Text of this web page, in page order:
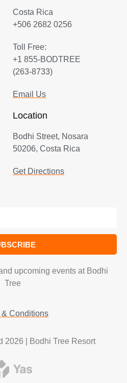
Costa Rica
+506 2682 0256
Toll Free:
+1 855-BODTREE
(263-8733)
Email Us
Location
Bodhi Street, Nosara
50206, Costa Rica
Get Directions
upcoming events at Bodhi
Tree
& Conditions
2026 | Bodhi Tree Resort